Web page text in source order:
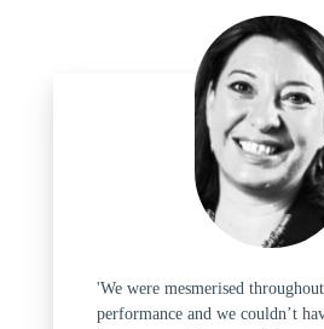
'We were mesmerised
performance and we couldn’t